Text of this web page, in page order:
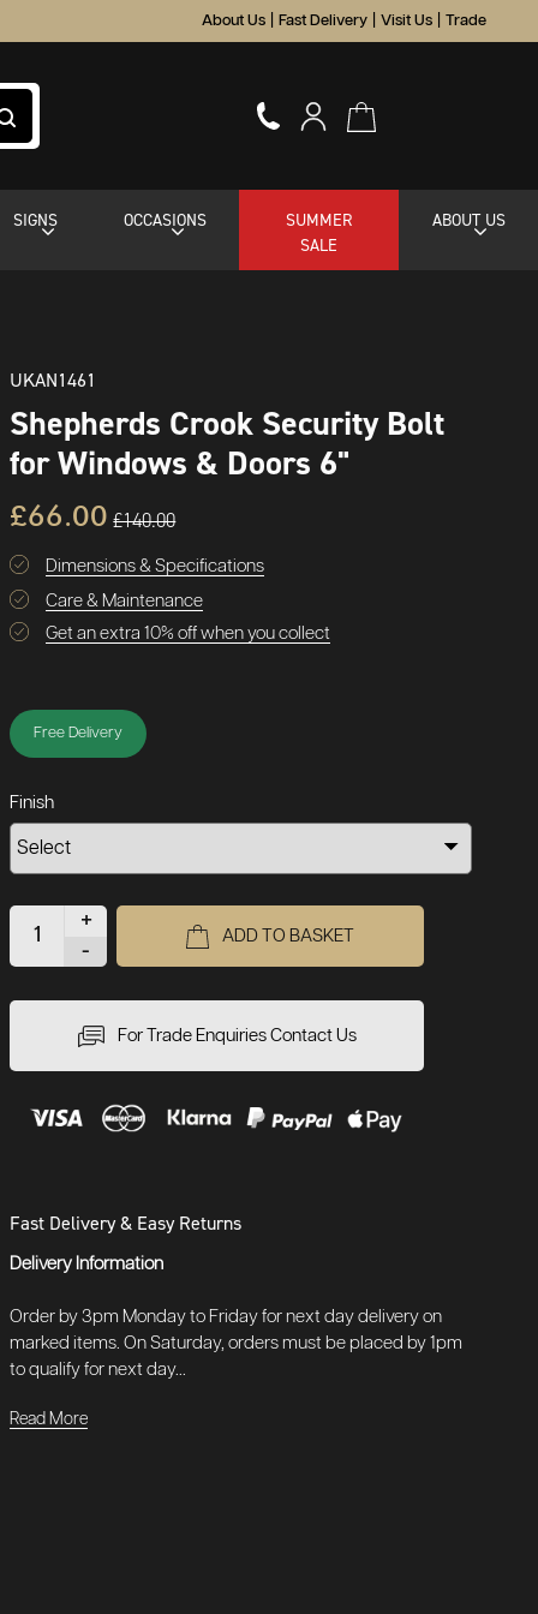
About Us Fast Delivery Visit Us Trade
SIGNS OCCASIONS
SUMMER
SALE
ABOUT US
UKAN1461
Shepherds Crook Security Bolt
for Windows & Doors 6"
£66.00 £140.00
Dimensions & Specifications
Care & Maintenance
Get an extra 10% off when you collect
Free Delivery
Finish
+
-
ADD TO BASKET
For Trade Enquiries Contact Us
Fast Delivery & Easy Returns
Delivery Information
Order by 3pm Monday to Friday for next day delivery on
marked items. On Saturday, orders must be placed by 1pm
to qualify for next day...
Read More